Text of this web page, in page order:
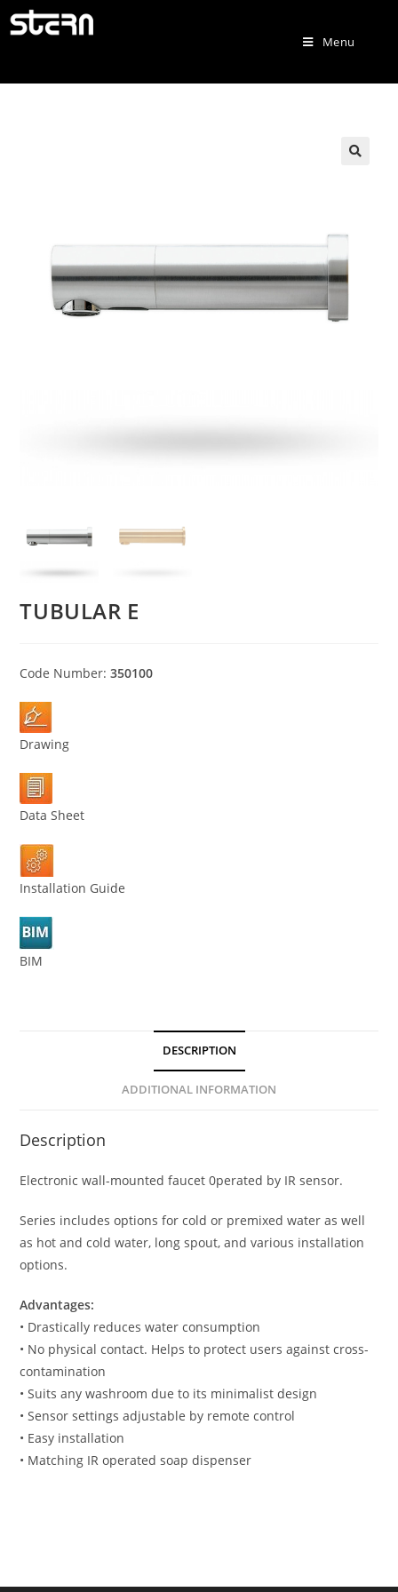
Menu
TUBULAR E
Code Number:350100
Drawing
Data Sheet
Installation Guide
BIM
DESCRIPTION
ADDITIONAL INFORMATION
Description
Electronic wall-mounted faucet 0perated by IR sensor.
Series includes options for cold or premixed water as well
as hot and cold water, long spout, and various installation
options.
Advantages:
• Drastically reduces water consumption
• No physical contact. Helps to protect users against cross-
contamination
• Suits any washroom due to its minimalist design
• Sensor settings adjustable by remote control
• Easy installation
• Matching IR operated soap dispenser